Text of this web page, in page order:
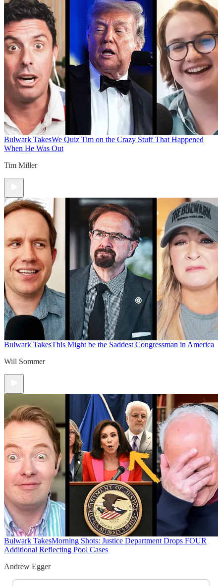
Bulwark TakesWe Quiz Tim on the Crazy Stuff That Happened
When He Was Out
Tim Miller
Bulwark TakesThis Might be the Saddest Congressman in America
Will Sommer
Bulwark TakesMorning Shots: Justice Department Drops FOUR
Additional Reflecting Pool Cases
Andrew Egger